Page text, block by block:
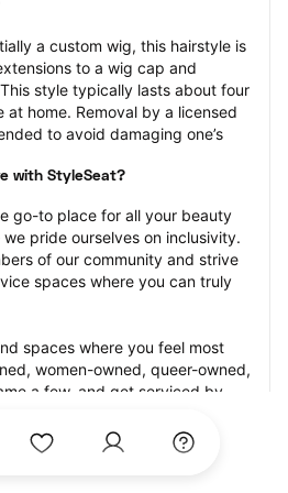
a custom wig, this hairstyle is
to a wig cap and
style typically lasts about four
home. Removal by a licensed
to avoid damaging one’s
with StyleSeat?
go-to place for all your beauty
pride ourselves on inclusivity.
of our community and strive
spaces where you can truly
spaces where you feel most
women-owned, queer-owned,
a few, and get serviced by
who will help you look
confident by the end of your